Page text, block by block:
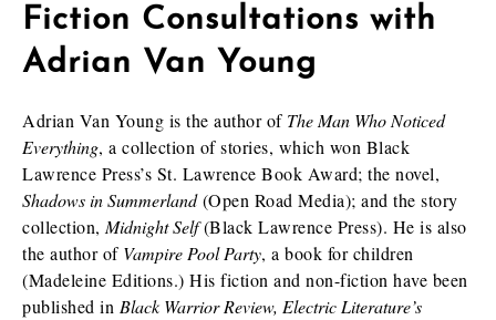
Fiction Consultations with
Adrian Van Young
Adrian Van Young is the author of The Man Who Noticed
Everything, a collection of stories, which won Black
Lawrence Press’s St. Lawrence Book Award; the novel,
Shadows in Summerland(Open Road Media); and the story
collection, Midnight Self(Black Lawrence Press). He is also
the author of Vampire Pool Party, a book for children
(Madeleine Editions.) His fiction and non-fiction have been
published in Black Warrior Review, Electric Literature’s